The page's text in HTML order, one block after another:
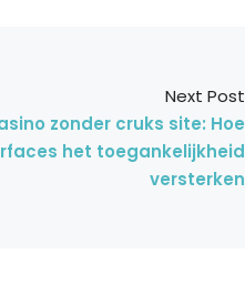
Next Post
zonder cruks site: Hoe
het toegankelijkheid
versterken